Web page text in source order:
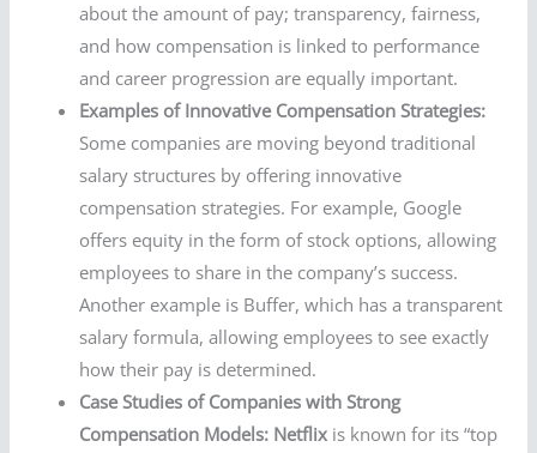
about the amount of pay; transparency, fairness,
and how compensation is linked to performance
and career progression are equally important.
Examples of Innovative Compensation Strategies:
Some companies are moving beyond traditional
salary structures by offering innovative
compensation strategies. For example, Google
offers equity in the form of stock options, allowing
employees to share in the company’s success.
Another example is Buffer, which has a transparent
salary formula, allowing employees to see exactly
how their pay is determined.
Case Studies of Companies with Strong
Compensation Models: Netflix is known for its “top